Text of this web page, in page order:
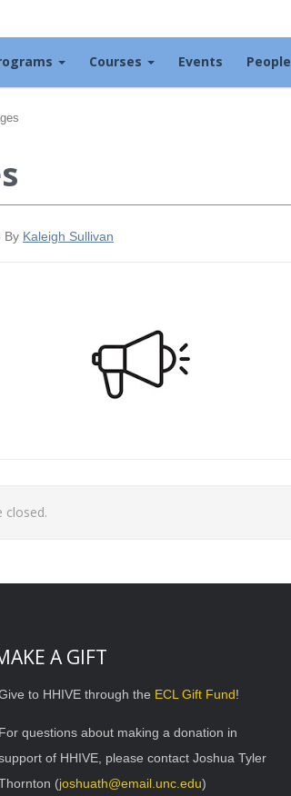
Courses Events People
By Kaleigh Sullivan
closed.
A GIFT
to HHIVE through the ECL Gift Fund!
For questions about making a donation in
of HHIVE, please contact Joshua Tyler
(joshuath@email.unc.edu)